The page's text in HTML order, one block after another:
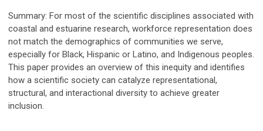
Summary: For most of the scientific disciplines associated with
coastal and estuarine research, workforce representation does
not match the demographics of communities we serve,
especially for Black, Hispanic or Latino, and Indigenous peoples.
This paper provides an overview of this inequity and identifies
how a scientific society can catalyze representational,
structural, and interactional diversity to achieve greater
inclusion.